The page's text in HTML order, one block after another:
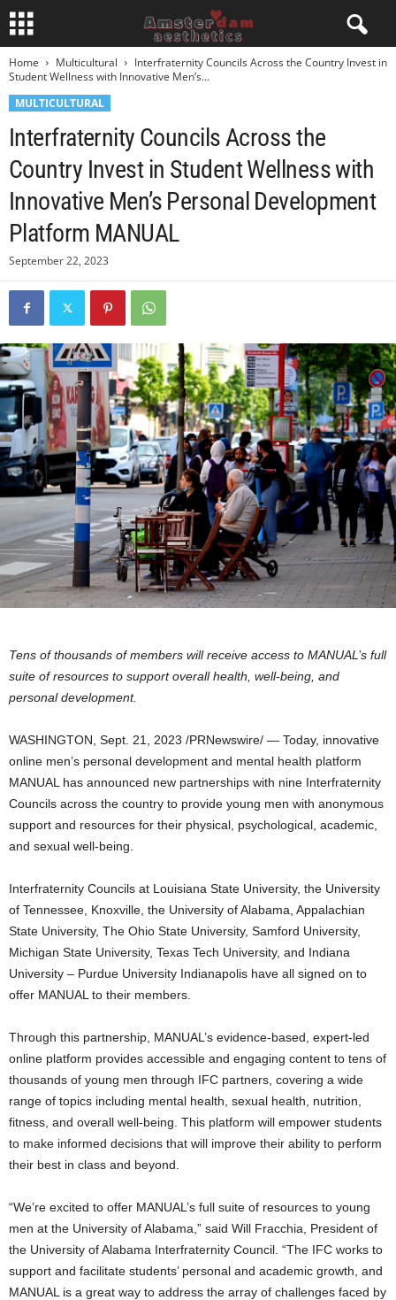
Home Multicultural
Interfraternity Councils Across the Country Invest in
Student Wellness with Innovative Men’s...
MULTICULTURAL
Interfraternity Councils Across the
Country Invest in Student Wellness with
Innovative Men’s Personal Development
Platform MANUAL
September 22, 2023
Tens of thousands of members will receive access to MANUAL’s full
suite of resources to support overall health, well-being, and
personal development.
WASHINGTON Sept. 21, 2023 /PRNewswire/ — Today, innovative
online men’s personal development and mental health platform
MANUAL has announced new partnerships with nine Interfraternity
Councils across the country to provide young men with anonymous
support and resources for their physical, psychological, academic,
and sexual well-being.
Interfraternity Councils at Louisiana State University, the University
of Tennessee, Knoxville , the University of Alabama Appalachian
State University, The Ohio State University, Samford University,
Michigan State University, Texas Tech University, and Indiana
University – Purdue University Indianapolis have all signed on to
offer MANUAL to their members.
Through this partnership, MANUAL’s evidence-based, expert-led
online platform provides accessible and engaging content to tens of
thousands of young men through IFC partners, covering a wide
range of topics including mental health, sexual health, nutrition,
fitness, and overall well-being. This platform will empower students
to make informed decisions that will improve their ability to perform
their best in class and beyond.
“We’re excited to offer MANUAL’s full suite of resources to young
men at the University of Alabama ,” said Will Fracchia , President of
the University of Alabama Interfraternity Council. “The IFC works to
support and facilitate students’ personal and academic growth, and
MANUAL is a great way to address the array of challenges faced by